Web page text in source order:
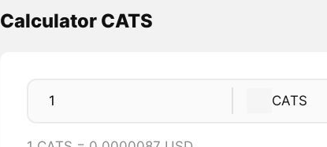
Calculator CATS
CATS